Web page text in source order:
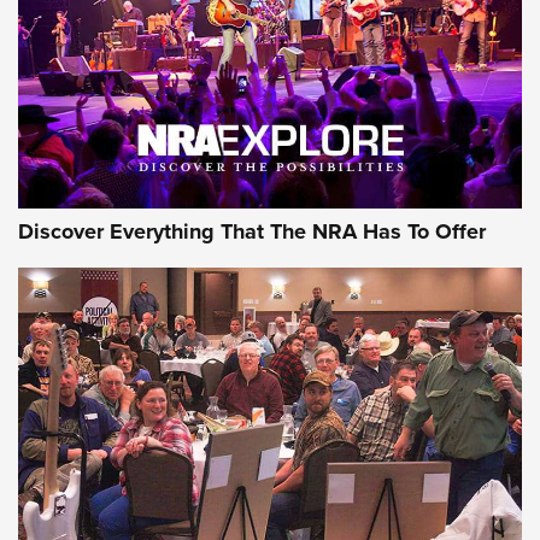
JOIN THE HUNT JOIN THE HUNT
AMMO
Behind the Bullet: The .333 Jeffery | An
Official Journal Of The NRA
.333 JEFFERY, 333 JEFFERY BEHIND THE BULLET
Discover Everything That The NRA Has To Offer